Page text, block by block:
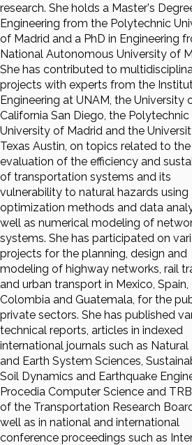
research. She holds a Master's
Engineering from the Polytechnic
of Madrid and a PhD in Engineering
National Autonomous University of
She has contributed to
projects with experts from the
Engineering at UNAM, the University
California San Diego, the Polytechnic
University of Madrid and the
Texas Austin, on topics related to the
evaluation of the efficiency and
of transportation systems and its
vulnerability to natural hazards using
optimization methods and data
well as numerical modeling of
systems. She has participated on
projects for the planning, design and
modeling of highway networks, rail
and urban transport in Mexico, Spain,
Colombia and Guatemala, for the
private sectors. She has published
technical reports, articles in indexed
international journals such as Natural
and Earth System Sciences,
Soil Dynamics and Earthquake
Procedia Computer Science and
of the Transportation Research
well as in national and international
conference proceedings such as